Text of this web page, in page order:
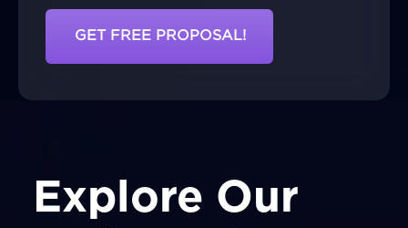
GET FREE PROPOSAL!
Explore Our